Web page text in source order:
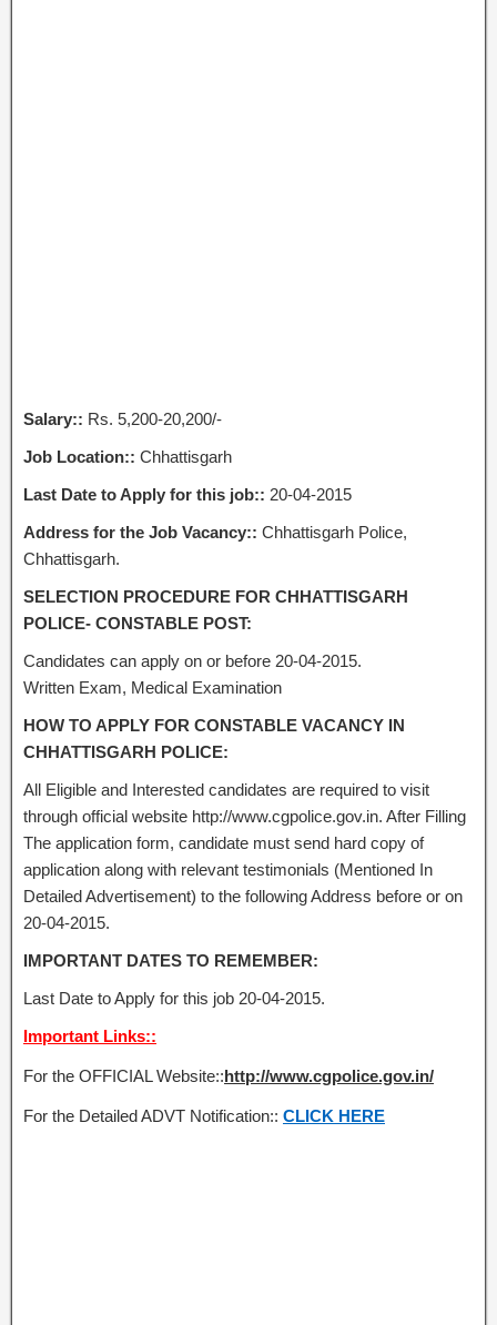
Salary:: Rs. 5,200-20,200/-
Job Location:: Chhattisgarh
Last Date to Apply for this job:: 20-04-2015
Address for the Job Vacancy:: Chhattisgarh Police,
Chhattisgarh.
SELECTION PROCEDURE FOR CHHATTISGARH
POLICE- CONSTABLE POST:
Candidates can apply on or before 20-04-2015.
Written Exam, Medical Examination
HOW TO APPLY FOR CONSTABLE VACANCY IN
CHHATTISGARH POLICE:
All Eligible and Interested candidates are required to visit
through official website http://www.cgpolice.gov.in. After Filling
The application form, candidate must send hard copy of
application along with relevant testimonials (Mentioned In
Detailed Advertisement) to the following Address before or on
20-04-2015.
IMPORTANT DATES TO REMEMBER:
Last Date to Apply for this job 20-04-2015.
Important Links::
For the OFFICIAL Website::http://www.cgpolice.gov.in/
For the Detailed ADVT Notification:: CLICK HERE